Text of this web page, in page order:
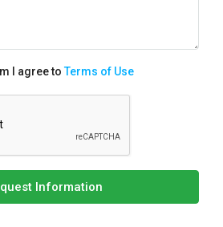
I agree toTerms of Use
Information